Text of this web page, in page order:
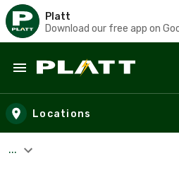
Platt
Download our free app on
Skip to main content
Locations
...